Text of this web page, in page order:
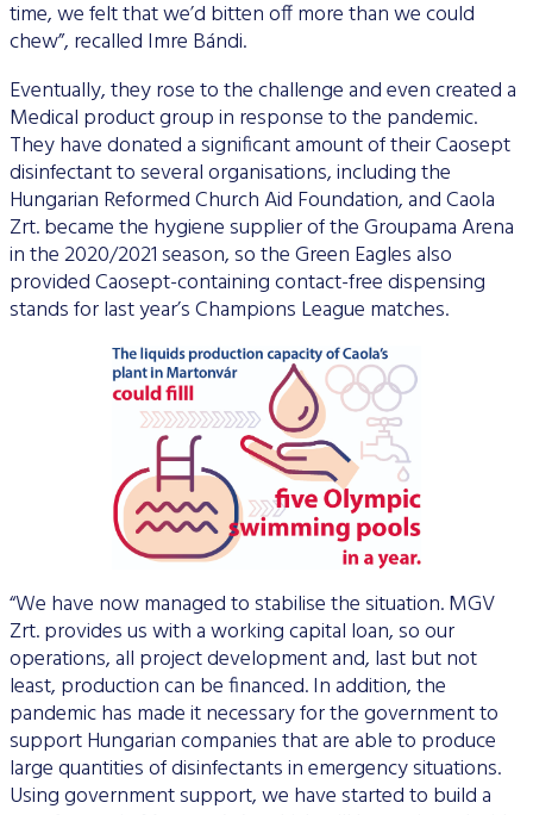
time, we felt that we’d bitten off more than we could
chew”, recalled Imre Bándi.
Eventually, they rose to the challenge and even created a
Medical product group in response to the pandemic.
They have donated a significant amount of their Caosept
disinfectant to several organisations, including the
Hungarian Reformed Church Aid Foundation, and Caola
Zrt. became the hygiene supplier of the Groupama Arena
in the 2020/2021 season, so the Green Eagles also
provided Caosept-containing contact-free dispensing
stands for last year’s Champions League matches.
“We have now managed to stabilise the situation. MGV
Zrt. provides us with a working capital loan, so our
operations, all project development and, last but not
least, production can be financed. In addition, the
pandemic has made it necessary for the government to
support Hungarian companies that are able to produce
large quantities of disinfectants in emergency situations.
Using government support, we have started to build a